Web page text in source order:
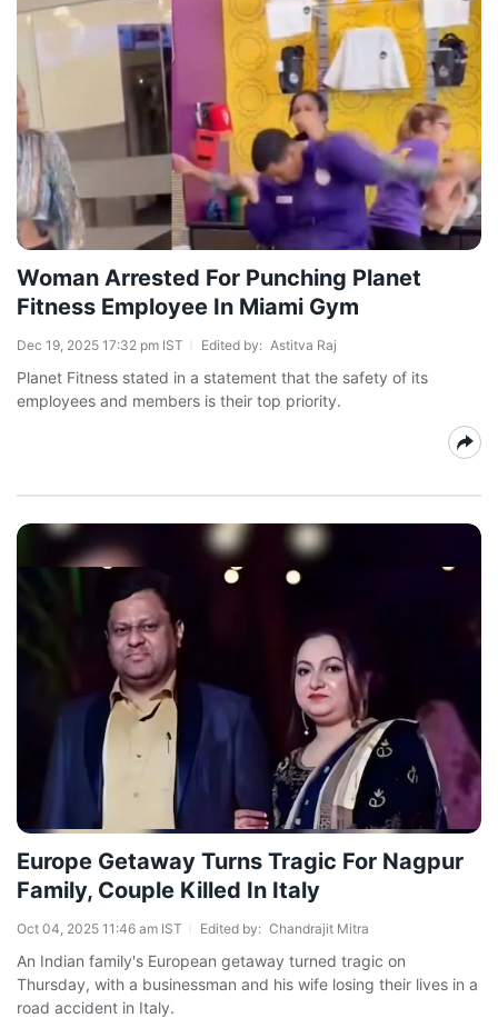
Woman Arrested For Punching Planet
Fitness Employee In Miami Gym
Dec 19, 2025 17:32 pm IST Edited by: Astitva Raj
Planet Fitness stated in a statement that the safety of its
employees and members is their top priority.
Europe Getaway Turns Tragic For Nagpur
Family, Couple Killed In Italy
Oct 04, 2025 11:46 am IST Edited by: Chandrajit Mitra
An Indian family's European getaway turned tragic on
Thursday, with a businessman and his wife losing their lives in a
road accident in Italy.